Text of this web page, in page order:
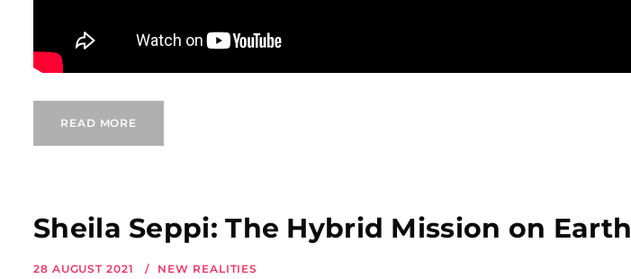
READ MORE
Sheila Seppi: The Hybrid Mission on Earth
28 AUGUST 2021 NEW REALITIES